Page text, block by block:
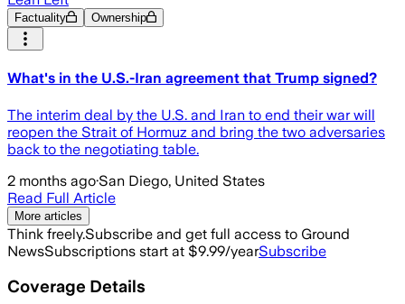
Factuality Ownership
What's in the U.S.-Iran agreement that Trump signed?
The interim deal by the U.S. and Iran to end their war will
reopen the Strait of Hormuz and bring the two adversaries
back to the negotiating table.
2 months ago·San Diego, United States
Read Full Article
More articles
Think freely.Subscribe and get full access to Ground
NewsSubscriptions start at $9.99/yearSubscribe
Coverage Details